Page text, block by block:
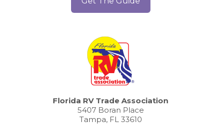
Florida RV Trade Association
5407 Boran Place
Tampa, FL 33610